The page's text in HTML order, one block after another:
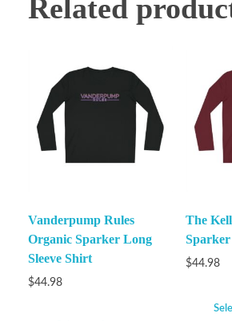
Related
Vanderpump Rules
Organic Sparker Long
Sleeve Shirt
$44.98
The
Sparker
$44.98